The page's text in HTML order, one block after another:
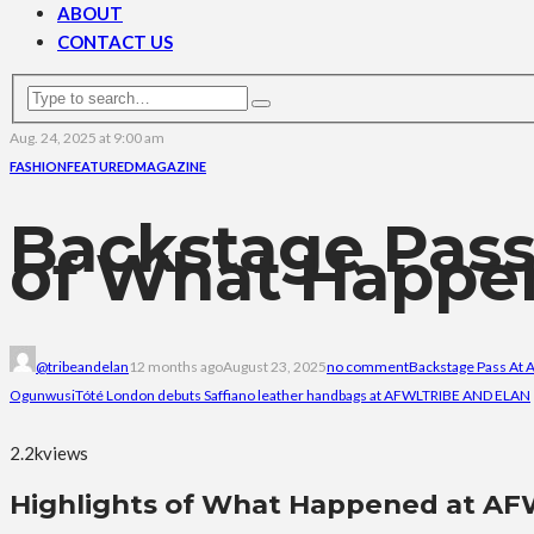
ABOUT
CONTACT US
Aug. 24, 2025 at 9:00 am
FASHIONFEATUREDMAGAZINE
Backstage
of What
@tribeandelan 12 months agoAugust 23, 2025no commentBackstage Pass At
OgunwusiTóté London debuts Saffiano leather handbags at AFWLTRIBE AND ELAN
2.2kviews
Highlights of What Happened at